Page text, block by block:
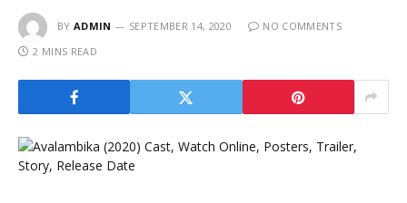
BY ADMIN SEPTEMBER 14, 2020
NO COMMENTS
2 MINS READ